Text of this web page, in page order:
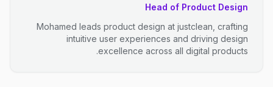
Head of Product Design
Mohamed leads product design at justclean, crafting
intuitive user experiences and driving design
excellence across all digital products.